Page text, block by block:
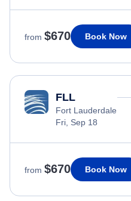
from $670 Book Now
FLL
Fort Lauderdale
Fri, Sep 18
from $670 Book Now